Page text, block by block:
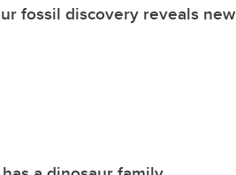
fossil discovery reveals new